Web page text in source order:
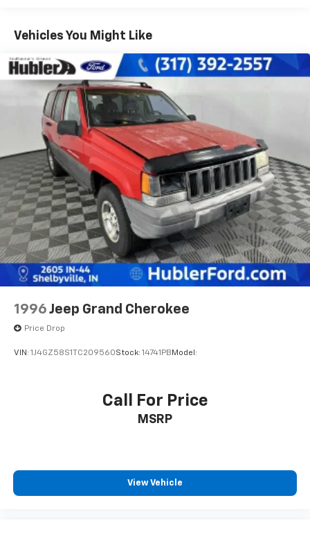
Independent torsion bar front suspension w/upper
& lower control arms
Leaf spring rear suspension w/semi-floating live
axle
HD front/rear shock absorbers
Front/rear stabilizer bars
P235/75R15XL all-season SBR OWL tires
Full-size spare tire & wheel w/winch spare tire
carrier
(4) 15" x 7" 5-spoke aluminum wheels
Variable-assist pwr recirculating ball steering
Pwr front disc/rear drum brakes
Rear wheel anti-lock brakes
25 gallon fuel tank
Vehicles You Might Like
1996 Jeep Grand Cherokee
Price Drop
VIN: 1J4GZ58S1TC209560Stock: 14741PB Model:
Call For Price
MSRP
View Vehicle